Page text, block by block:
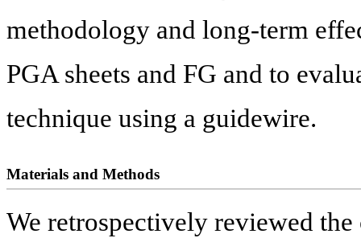
methodology and long-term
PGA sheets and FG and to
technique using a guidewire.
Materials and Methods
We retrospectively reviewed